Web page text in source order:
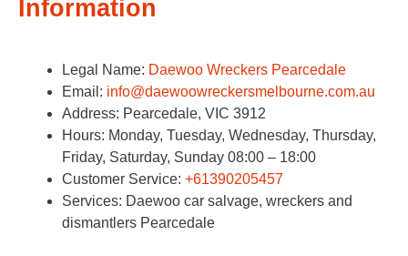
Information
Legal Name: Daewoo Wreckers Pearcedale
Email: info@daewoowreckersmelbourne.com.au
Address: Pearcedale, VIC 3912
Hours: Monday, Tuesday, Wednesday, Thursday,
Friday, Saturday, Sunday 08:00 – 18:00
Customer Service: +61390205457
Services: Daewoo car salvage, wreckers and
dismantlers Pearcedale